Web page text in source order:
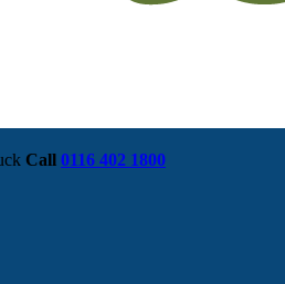
Call 0116 402 1800